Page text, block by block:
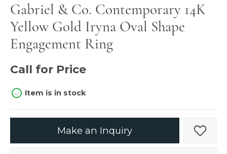
Gabriel & Co. Contemporary 14K
Yellow Gold Iryna Oval Shape
Engagement Ring
Call for Price
Item is in stock
Make an Inquiry Add